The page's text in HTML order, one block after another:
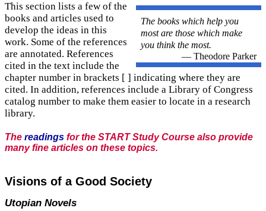
The books which help you
most are those which make
you think the most.
— Theodore Parker
This section lists a few of the
books and articles used to
develop the ideas in this
work. Some of the references
are annotated. References
cited in the text include the
chapter number in brackets [ ] indicating where they are
cited. In addition, references include a Library of Congress
catalog number to make them easier to locate in a research
library.
The readings for the START Study Course also provide
many fine articles on these topics.
Visions of a Good Society
Utopian Novels